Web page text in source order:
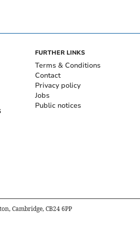
FURTHER LINKS
Terms & Conditions
Contact
Privacy policy
Jobs
Public notices
Cambridge, CB24 6PP